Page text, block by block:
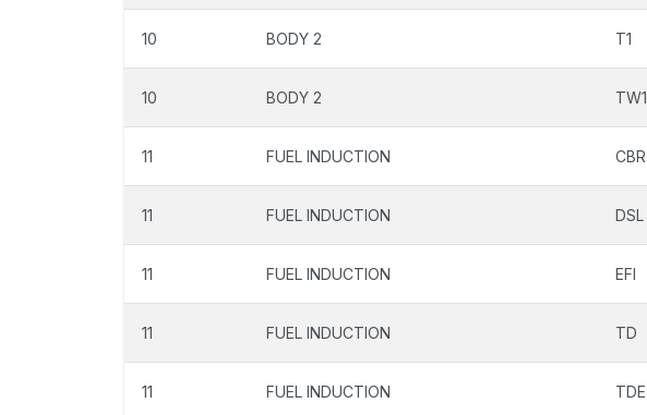
10 BODY 2 T1
10 BODY 2 TW1
11 FUEL INDUCTION CBR
11 FUEL INDUCTION DSL
11 FUEL INDUCTION EFI
11 FUEL INDUCTION TD
11 FUEL INDUCTION TDE